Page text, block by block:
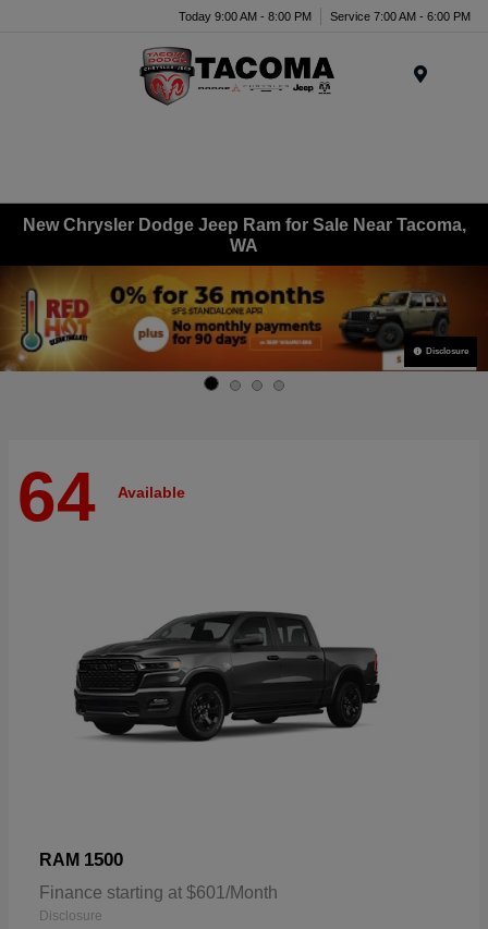
Today 9:00 AM - 8:00 PM Service 7:00 AM - 6:00 PM
New Chrysler Dodge Jeep Ram for Sale Near Tacoma,
WA
Disclosure
64 Available
RAM 1500
Finance starting at $601/Month
Disclosure